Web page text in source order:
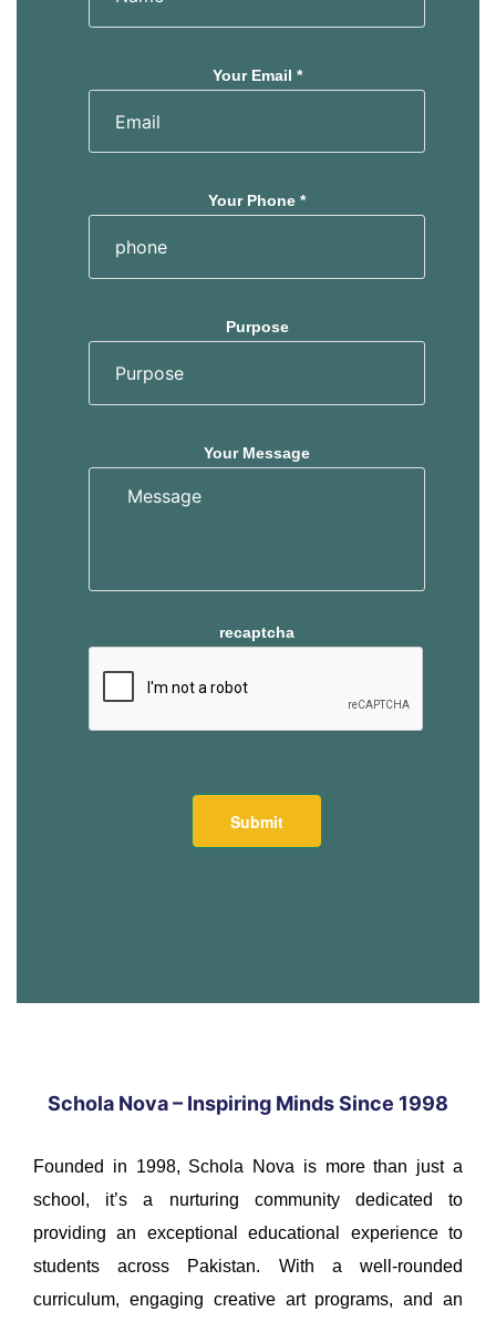
Your Email *
Your Phone *
Purpose
Your Message
recaptcha
Schola Nova – Inspiring Minds Since 1998
Founded in 1998, Schola Nova is more than just a
school, it’s a nurturing community dedicated to
providing an exceptional educational experience to
students across Pakistan. With a well-rounded
curriculum, engaging creative art programs, and an